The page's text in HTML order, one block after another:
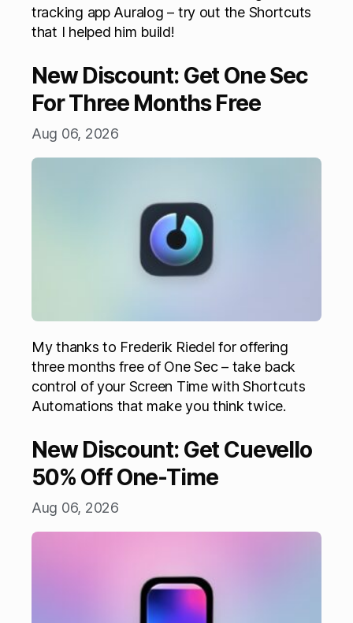
tracking app Auralog – try out the Shortcuts
that I helped him build!
New Discount: Get One Sec
For Three Months Free
Aug 06, 2026
My thanks to Frederik Riedel for offering
three months free of One Sec – take back
control of your Screen Time with Shortcuts
Automations that make you think twice.
New Discount: Get Cuevello
50% Off One-Time
Aug 06, 2026